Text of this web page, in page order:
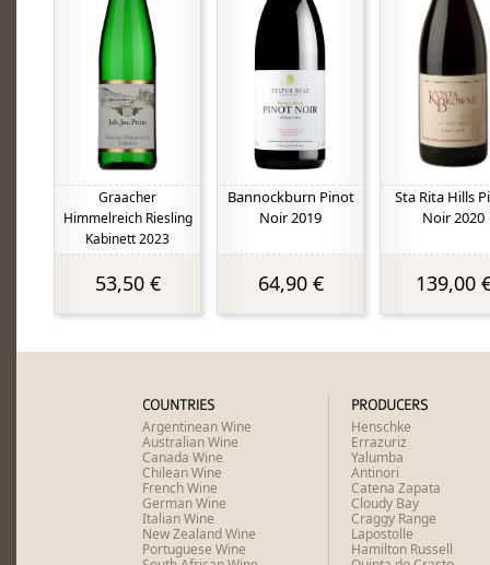
Graacher
Himmelreich Riesling
Kabinett 2023
53,50 €
Bannockburn Pinot
Noir 2019
64,90 €
Sta Rita Hills
Noir 2020
139,00
COUNTRIES
Argentinean Wine
Australian Wine
Canada Wine
Chilean Wine
French Wine
German Wine
Italian Wine
New Zealand Wine
Portuguese Wine
PRODUCERS
Henschke
Errazuriz
Yalumba
Antinori
Catena Zapata
Cloudy Bay
Craggy Range
Lapostolle
Hamilton Russell